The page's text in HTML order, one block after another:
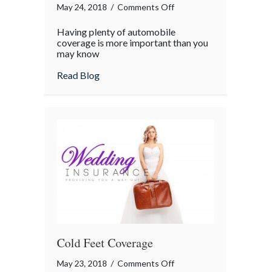
May 24, 2018 / Comments Offon
Coverage
Is
Having plenty of automobile
coverage is more important than you
may know
Read Blogabout Minimum Coverage Is Not Enough
Cold Feet Coverage
May 23, 2018 / Comments Offon